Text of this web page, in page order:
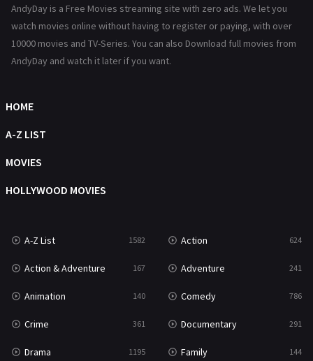
Reality
Romance 364
Talk
Thriller
TV Movie
War & Politics 10
Western 23
AndyDay is a Free Movies streaming site with zero ads. We let you
watch movies online without having to register or paying, with over
10000 movies and TV-Series. You can also Download full movies from
AndyDay and watch it later if you want.
HOME
A-Z LIST
MOVIES
HOLLYWOOD MOVIES
A-Z List 1582 Action 624
Action & Adventure 167 Adventure 241
Animation 140 Comedy 786
Crime 361 Documentary 291
Drama 1195 Family 144